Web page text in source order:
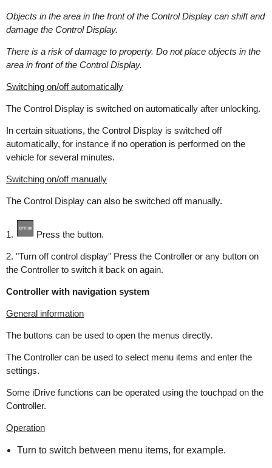
Objects in the area in the front of the Control Display can shift and
damage the Control Display.
There is a risk of damage to property. Do not place objects in the
area in front of the Control Display.
Switching on/off automatically
The Control Display is switched on automatically after unlocking.
In certain situations, the Control Display is switched off
automatically, for instance if no operation is performed on the
vehicle for several minutes.
Switching on/off manually
The Control Display can also be switched off manually.
1. Press the button.
2. "Turn off control display" Press the Controller or any button on
the Controller to switch it back on again.
Controller with navigation system
General information
The buttons can be used to open the menus directly.
The Controller can be used to select menu items and enter the
settings.
Some iDrive functions can be operated using the touchpad on the
Controller.
Operation
Turn to switch between menu items, for example.